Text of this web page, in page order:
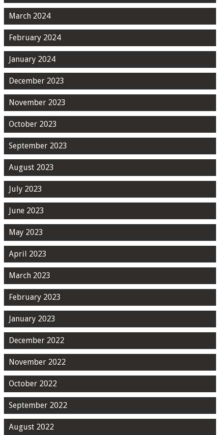
March 2024
February 2024
January 2024
December 2023
November 2023
October 2023
September 2023
August 2023
July 2023
June 2023
May 2023
April 2023
March 2023
February 2023
January 2023
December 2022
November 2022
October 2022
September 2022
August 2022